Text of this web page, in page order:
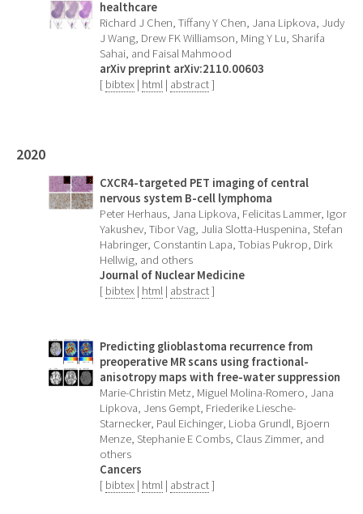
healthcare
Richard J Chen, Tiffany Y Chen, Jana Lipkova, Judy
J Wang, Drew FK Williamson, Ming Y Lu, Sharifa
Sahai, and Faisal Mahmood
arXiv preprint arXiv:2110.00603
[ bibtex| html| abstract]
2020
CXCR4-targeted PET imaging of central
nervous system B-cell lymphoma
Peter Herhaus, Jana Lipkova, Felicitas Lammer, Igor
Yakushev, Tibor Vag, Julia Slotta-Huspenina, Stefan
Habringer, Constantin Lapa, Tobias Pukrop, Dirk
Hellwig, and others
Journal of Nuclear Medicine
[ bibtex| html| abstract]
Predicting glioblastoma recurrence from
preoperative MR scans using fractional-
anisotropy maps with free-water suppression
Marie-Christin Metz, Miguel Molina-Romero, Jana
Lipkova, Jens Gempt, Friederike Liesche-
Starnecker, Paul Eichinger, Lioba Grundl, Bjoern
Menze, Stephanie E Combs, Claus Zimmer, and
others
Cancers
[ bibtex| html| abstract]